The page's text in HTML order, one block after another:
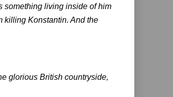
something living inside of him
killing Konstantin. And the
glorious British countryside,